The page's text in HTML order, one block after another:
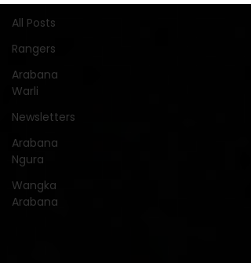
All Posts
Rangers
Arabana
Warli
Newsletters
Arabana
Ngura
Wangka
Arabana